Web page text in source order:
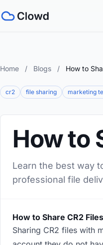
Home / Blogs / How to
cr2 file sharing marketing
How to
Learn the best way
professional file
How to Share CR2
Sharing CR2 files with